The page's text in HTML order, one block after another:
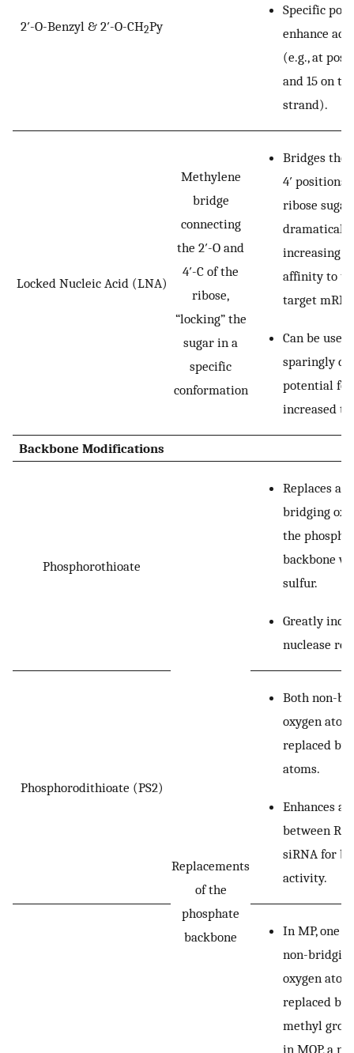
2′-O-Benzyl & 2′-O-CH2Py
Specific
enhance
(e.g., at
and 15 on
strand).
Locked Nucleic Acid (LNA)
Methylene
bridge
connecting
the 2′-O and
4′-C of the
ribose,
“locking” the
sugar in a
specific
conformation
Bridges the
4′ positions
ribose sugar,
dramatically
increasing
affinity to
target
Can be used
sparingly
potential for
increased
Backbone Modifications
Phosphorothioate
Replacements
of the
phosphate
backbone
Replaces a
bridging
the
backbone
sulfur.
Greatly
nuclease
Phosphorodithioate (PS2)
Both non-
oxygen
replaced by
atoms.
Enhances
between
siRNA for
activity.
In MP, one
non-
oxygen
replaced by
methyl
in MOP, a